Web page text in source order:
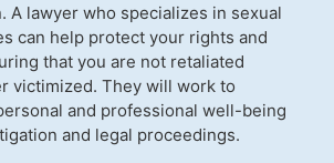
A lawyer who specializes in sexual
can help protect your rights and
that you are not retaliated
victimized. They will work to
and professional well-being
and legal proceedings.